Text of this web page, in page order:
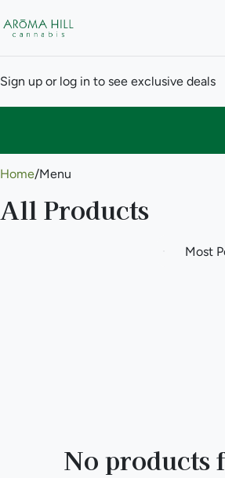
Sign up or log in to see exclusive deals
Home/Menu
All Products
No products